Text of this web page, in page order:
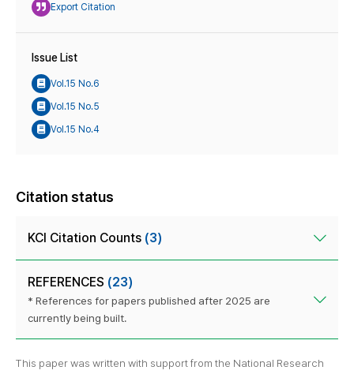
Export Citation
Issue List
Vol.15 No.6
Vol.15 No.5
Vol.15 No.4
Citation status
KCI Citation Counts (3)
REFERENCES (23)
* References for papers published after 2025 are
currently being built.
This paper was written with support from the National Research